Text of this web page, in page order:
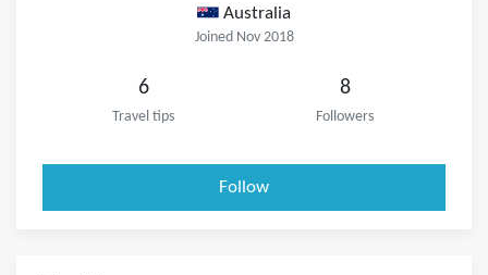
Australia
Joined Nov 2018
6
Travel tips
8
Followers
Follow